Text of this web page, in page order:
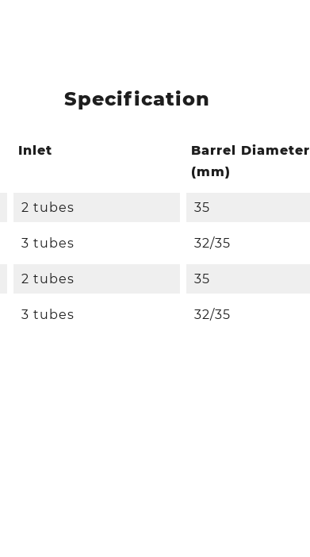
Specification
Inlet
Barrel Diameter
(mm)
2 tubes 35
3 tubes 32/35
2 tubes 35
3 tubes 32/35